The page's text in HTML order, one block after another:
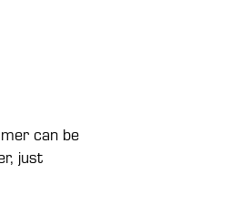
can be
just